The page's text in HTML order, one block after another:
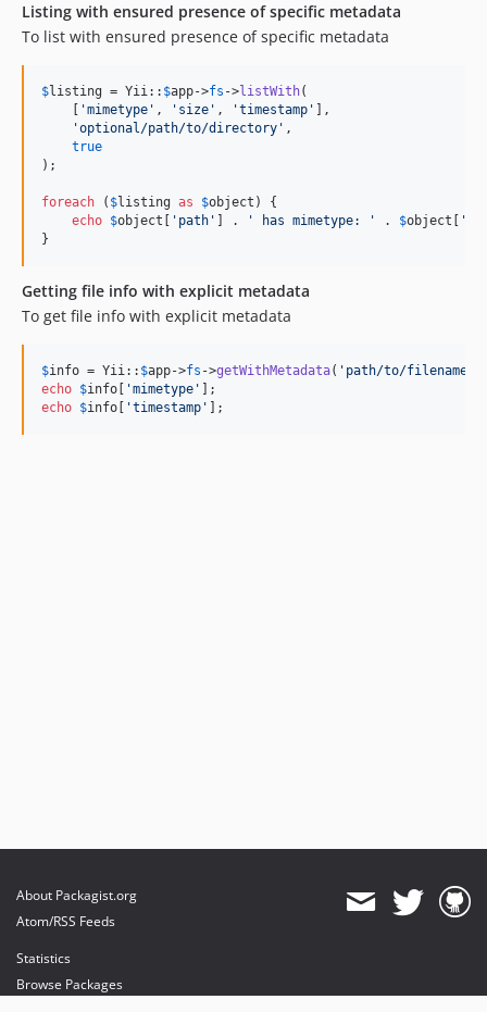
Listing with ensured presence of specific metadata
To list with ensured presence of specific metadata
$listing = Yii:: $app->fs ->listWith(
'mimetype ' , ' size ' , 'timestamp '
],
'optional/path/to/directory ' ,
true
);
foreach ( $listing as $object ) {
echo $object ' path ' ] . ' has mimetype: ' . $object '
}
Getting file info with explicit metadata
To get file info with explicit metadata
$info = Yii:: $app->fs ->getWithMetadata( ' path/to/
echo $info 'mimetype '
echo $info 'timestamp ' ];
About Packagist.org
Atom/RSS Feeds
Statistics
Browse Packages